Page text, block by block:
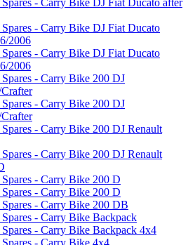
Spares - Carry Bike DJ Fiat Ducato
2006
Spares - Carry Bike DJ Fiat Ducato
2006
- Carry Bike 200 DJ
- Carry Bike 200 DJ
- Carry Bike 200 DJ Renault
- Carry Bike 200 DJ Renault
- Carry Bike 200 D
- Carry Bike 200 D
Spares - Carry Bike 200 DB
- Carry Bike Backpack
Spares - Carry Bike Backpack 4x4
- Carry Bike 4x4